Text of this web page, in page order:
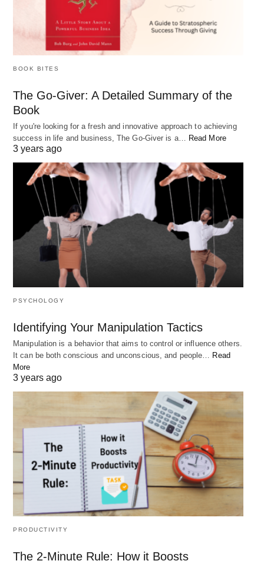
Practice self-compassion: Treat yourself with
kindness and understanding when you experience
failure. Don’t be too hard on yourself and
remember that everyone fails at some point.
yourself with supportive people who can offer
encouragement and help you bounce back from
failures.
FAQs:
Can mindset really affect my success?
Yes, mindset can greatly affect your success. A
negative mindset can hold you back from achieving
your goals, while a positive mindset can help you
overcome obstacles and achieve success.
There are many ways to improve your mindset,
such as practicing gratitude, focusing on the
present moment, and surrounding yourself with
How can I overcome self-doubt?
To overcome self-doubt, focus on your strengths,
set realistic goals, celebrate your successes, and
surround yourself with positivity.
BOOK BITES
The Go-Giver: A Detailed Summary of the
Book
If you're looking for a fresh and innovative approach to achieving
success in life and business, The Go-Giver is a… Read More
3 years ago
PSYCHOLOGY
Identifying Your Manipulation Tactics
Manipulation is a behavior that aims to control or influence others.
It can be both conscious and unconscious, and people… Read
More
3 years ago
PRODUCTIVITY
The 2-Minute Rule: How it Boosts